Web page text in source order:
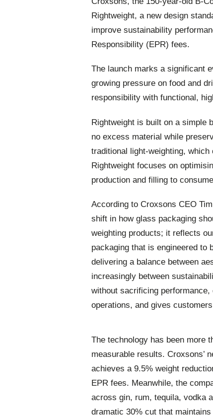
Rightweight, a new design
improve sustainability
Responsibility (EPR) fees.
The launch marks a significant
growing pressure on food and
responsibility with functional,
Rightweight is built on a simple
no excess material while
traditional light-weighting,
Rightweight focuses on
production and filling to
According to Croxsons CEO
shift in how glass packaging
weighting products; it reflects
packaging that is engineered to
delivering a balance between
increasingly between
without sacrificing
operations, and gives
The technology has been more
measurable results. Croxsons’
achieves a 9.5% weight
EPR fees. Meanwhile, the
across gin, rum, tequila, vodka
dramatic 30% cut that